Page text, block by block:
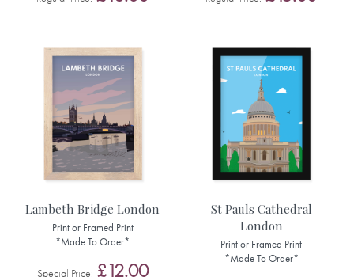
Lambeth Bridge London
Print or Framed Print
*Made To Order*
Special Price £12.00
St Pauls Cathedral
London
Print or Framed Print
*Made To Order*